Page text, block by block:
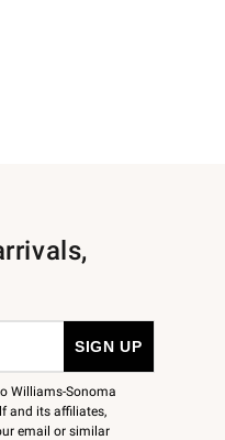
Williams-Sonoma
and its affiliates,
email or similar